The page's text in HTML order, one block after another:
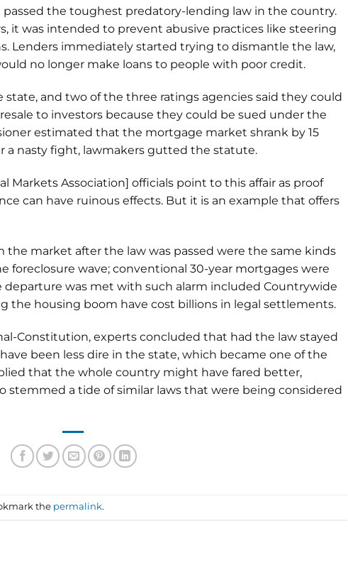
passed the toughest predatory-lending law in the country.
it was intended to prevent abusive practices like steering
Lenders immediately started trying to dismantle the law,
no longer make loans to people with poor credit.
and two of the three ratings agencies said they could
to investors because they could be sued under the
estimated that the mortgage market shrank by 15
a nasty fight, lawmakers gutted the statute.
Markets Association] officials point to this affair as proof
can have ruinous effects. But it is an example that offers
the market after the law was passed were the same kinds
foreclosure wave; conventional 30-year mortgages were
departure was met with such alarm included Countrywide
the housing boom have cost billions in legal settlements.
Constitution, experts concluded that had the law stayed
been less dire in the state, which became one of the
that the whole country might have fared better,
stemmed a tide of similar laws that were being considered
the permalink.